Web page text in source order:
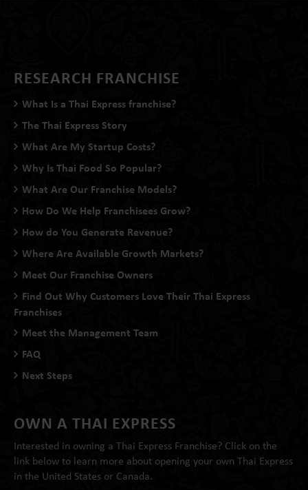
RESEARCH FRANCHISE
What Is a Thai Express franchise?
The Thai Express Story
What Are My Startup Costs?
Why Is Thai Food So Popular?
What Are Our Franchise Models?
How Do We Help Franchisees Grow?
How do You Generate Revenue?
Where Are Available Growth Markets?
Meet Our Franchise Owners
Find Out Why Customers Love Their Thai Express
Franchises
Meet the Management Team
FAQ
Next Steps
OWN A THAI EXPRESS
Interested in owning a Thai Express Franchise? Click on the
link below to learn more about opening your own Thai Express
in the United States or Canada.